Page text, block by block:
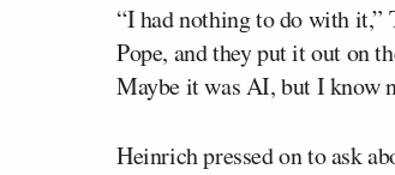
“I had nothing to do with it,”
Pope, and they put it out on
Maybe it was AI, but I know
Heinrich pressed on to ask